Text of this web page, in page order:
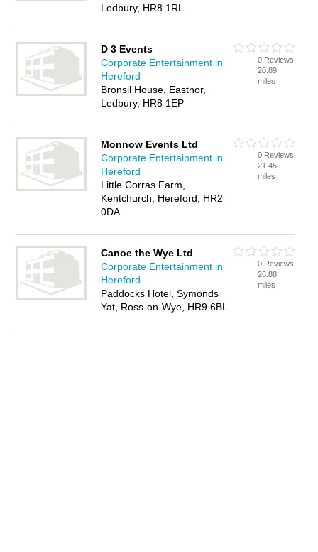
Ledbury, HR8 1RL
D 3 Events
Corporate Entertainment in
Hereford
Bronsil House, Eastnor,
Ledbury, HR8 1EP
0 Reviews
20.89
miles
Monnow Events Ltd
Corporate Entertainment in
Hereford
Little Corras Farm,
Kentchurch, Hereford, HR2
0DA
0 Reviews
21.45
miles
Canoe the Wye Ltd
Corporate Entertainment in
Hereford
Paddocks Hotel, Symonds
Yat, Ross-on-Wye, HR9 6BL
0 Reviews
26.88
miles